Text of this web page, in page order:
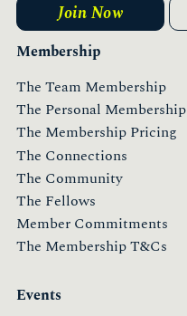
Membership
The Team Membership
The Personal Membership
The Membership Pricing
The Connections
The Community
The Fellows
Member Commitments
The Membership T&Cs
Events
Join Now